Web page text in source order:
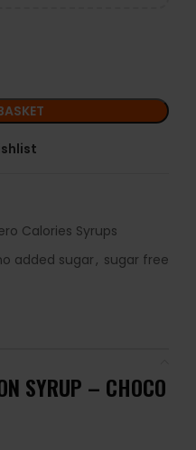
Calories Syrups
added sugar, sugar free
SYRUP – CHOCO